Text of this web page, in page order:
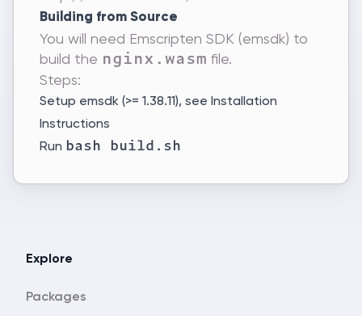
Building from Source
You will need Emscripten SDK (emsdk) to
build the nginx.wasm file.
Steps:
Setup emsdk (>= 1.38.11), see Installation
Instructions
Run bash build.sh
Explore
Packages